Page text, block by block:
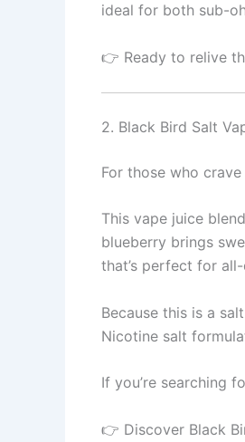
ideal for both sub-
👉 Ready to relive
2. Black Bird Salt
For those who
This vape juice
blueberry brings
that’s perfect for
Because this is a
Nicotine salt
If you’re searching
👉 Discover Black